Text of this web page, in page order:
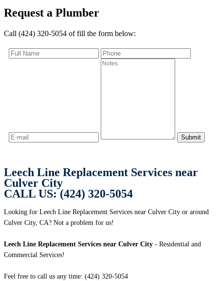
Request a Plumber
Call (424) 320-5054 of fill the form below:
Leech Line Replacement Services near
Culver City
CALL US: (424) 320-5054
Looking for Leech Line Replacement Services near Culver City or around
Culver City, CA? Not a problem for us!
Leech Line Replacement Services near Culver City - Residential and
Commercial Services!
Feel free to call us any time: (424) 320-5054